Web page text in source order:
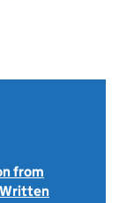
from
Written